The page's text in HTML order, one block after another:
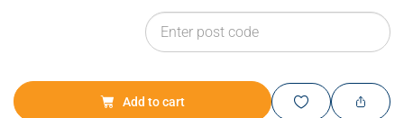
Add to cart